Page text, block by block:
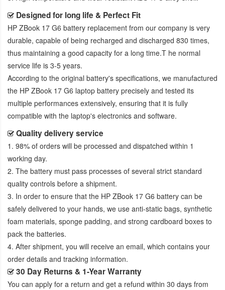
Designed for long life & Perfect Fit
HP ZBook 17 G6 battery replacement from our company is very
durable, capable of being recharged and discharged 830 times,
thus maintaining a good capacity for a long time.T he normal
service life is 3-5 years.
According to the original battery's specifications, we manufactured
the HP ZBook 17 G6 laptop battery precisely and tested its
multiple performances extensively, ensuring that it is fully
compatible with the laptop's electronics and software.
Quality delivery service
1. 98% of orders will be processed and dispatched within 1
working day.
2. The battery must pass processes of several strict standard
quality controls before a shipment.
3. In order to ensure that the HP ZBook 17 G6 battery can be
safely delivered to your hands, we use anti-static bags, synthetic
foam materials, sponge padding, and strong cardboard boxes to
pack the batteries.
4. After shipment, you will receive an email, which contains your
order details and tracking information.
30 Day Returns & 1-Year Warranty
You can apply for a return and get a refund within 30 days from